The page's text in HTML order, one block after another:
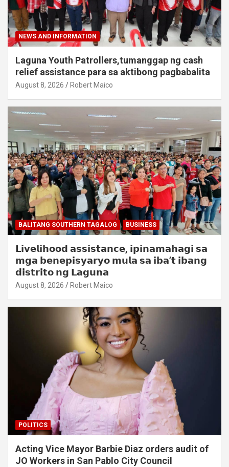
NEWS AND INFORMATION
Laguna Youth Patrollers,tumanggap ng cash
relief assistance para sa aktibong pagbabalita
August 8, 2026 Robert Maico
BALITANG SOUTHERN TAGALOG BUSINESS
𝗟𝗶𝘃𝗲𝗹𝗶𝗵𝗼𝗼𝗱 𝗮𝘀𝘀𝗶𝘀𝘁𝗮𝗻𝗰𝗲, 𝗶𝗽𝗶𝗻𝗮𝗺𝗮𝗵𝗮𝗴𝗶 𝘀𝗮
𝗺𝗴𝗮 𝗯𝗲𝗻𝗲𝗽𝗶𝘀𝘆𝗮𝗿𝘆𝗼 𝗺𝘂𝗹𝗮 𝘀𝗮 𝗶𝗯𝗮’𝘁 𝗶𝗯𝗮𝗻𝗴
𝗱𝗶𝘀𝘁𝗿𝗶𝘁𝗼 𝗻𝗴 𝗟𝗮𝗴𝘂𝗻𝗮
August 8, 2026 Robert Maico
POLITICS
Acting Vice Mayor Barbie Diaz orders audit of
JO Workers in San Pablo City Council